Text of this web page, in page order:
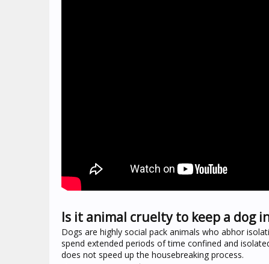
Is it animal cruelty to keep a dog
Dogs are highly social pack animals who abhor
spend extended periods of time confined and
does not speed up the housebreaking process.